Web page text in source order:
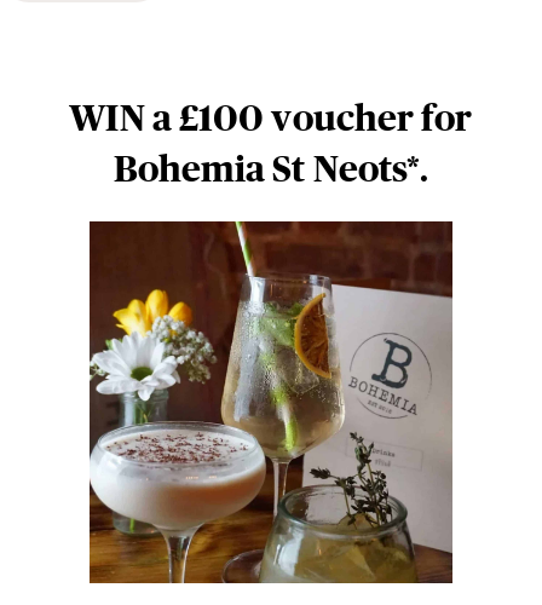
WIN a £100 voucher for
Bohemia St Neots*.